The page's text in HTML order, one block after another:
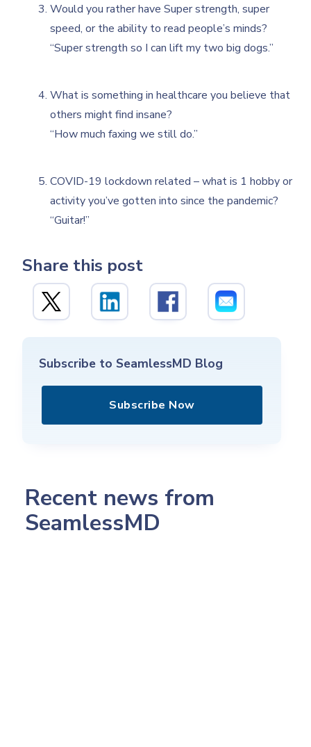
Would you rather have Super strength, super
speed, or the ability to read people’s minds?
“Super strength so I can lift my two big dogs.”
What is something in healthcare you believe that
others might find insane?
“How much faxing we still do.”
COVID-19 lockdown related – what is 1 hobby or
activity you’ve gotten into since the pandemic?
“Guitar!”
Share this post
Subscribe to SeamlessMD Blog
Subscribe Now
Recent news from
SeamlessMD